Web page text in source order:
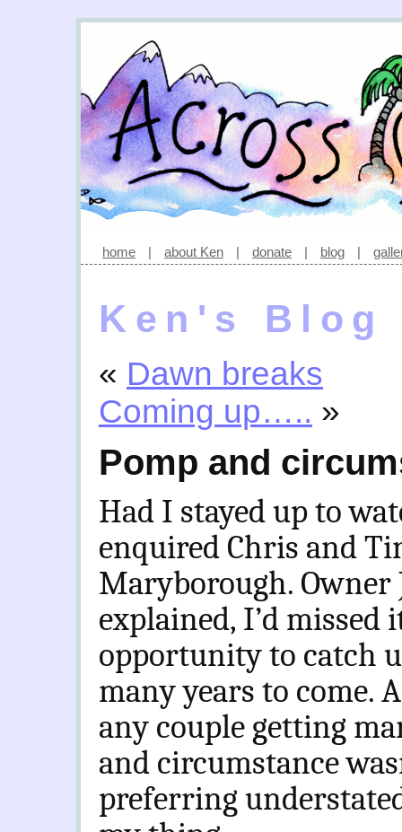
home | about Ken | donate | blog |
Ken's Blog
« Dawn breaks
Coming up….. »
Pomp and
Had I stayed up to
enquired Chris and
Maryborough. Owner
explained, I’d missed
opportunity to catch
many years to come.
any couple getting
and circumstance
preferring